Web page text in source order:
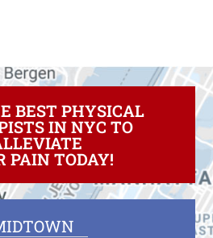
BEST PHYSICAL
IN NYC TO
PAIN TODAY!